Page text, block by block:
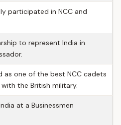
participated in NCC and
to represent India in
as one of the best NCC cadets
the British military.
at a Businessmen